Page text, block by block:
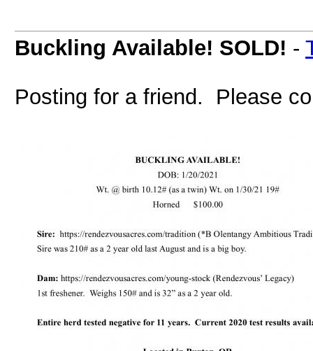
Buckling Available! SOLD! -
Posting for a friend. Please